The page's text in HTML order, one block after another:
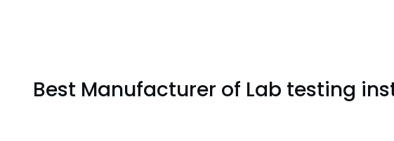
Best Manufacturer of Lab testing